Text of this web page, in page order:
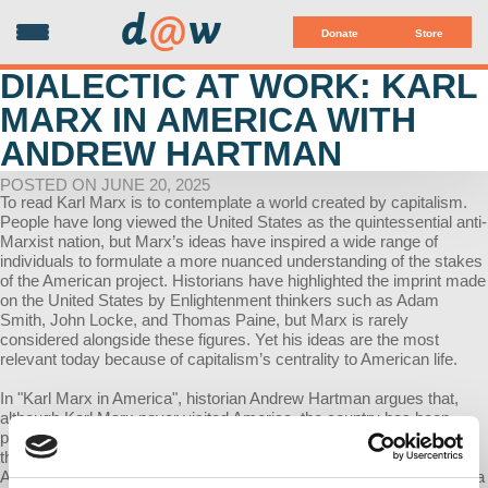
Donate Store
d@w
DIALECTIC AT WORK: KARL
MARX IN AMERICA WITH
ANDREW HARTMAN
POSTED ON JUNE 20, 2025
To read Karl Marx is to contemplate a world created by capitalism.
People have long viewed the United States as the quintessential anti-
Marxist nation, but Marx’s ideas have inspired a wide range of
individuals to formulate a more nuanced understanding of the stakes
of the American project. Historians have highlighted the imprint made
on the United States by Enlightenment thinkers such as Adam
Smith, John Locke, and Thomas Paine, but Marx is rarely
considered alongside these figures. Yet his ideas are the most
relevant today because of capitalism’s centrality to American life.
In "Karl Marx in America", historian Andrew Hartman argues that,
although Karl Marx never visited America, the country has been
profoundly influenced, shaped, and transformed by his ideas. Since
the beginning of the Civil War, Marx has been a specter in the
American machine. During the Gilded Age, socialists read Marx as a